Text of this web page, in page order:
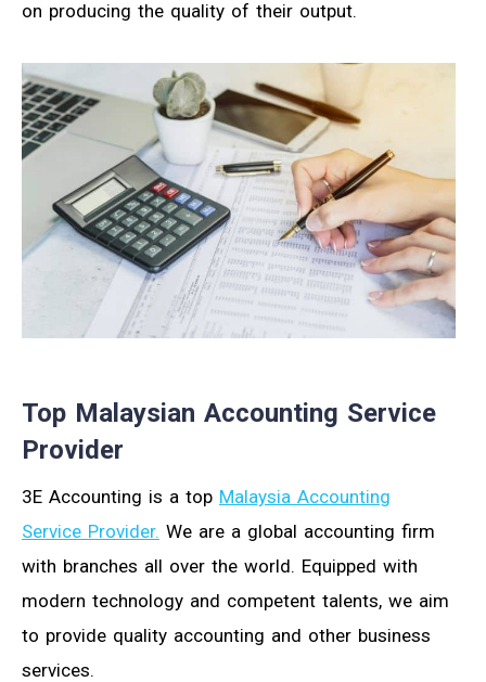
on producing the quality of their output.
Top Malaysian Accounting Service
Provider
3E Accounting is a top Malaysia Accounting
Service Provider. We are a global accounting firm
with branches all over the world. Equipped with
modern technology and competent talents, we aim
to provide quality accounting and other business
services.